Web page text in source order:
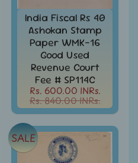
India Fiscal Rs 40
Ashokan Stamp
Paper WMK-16
Good Used
Revenue Court
Fee # SP114C
Rs. 600.00 INRs.
Rs. 840.00 INRs.
SALE